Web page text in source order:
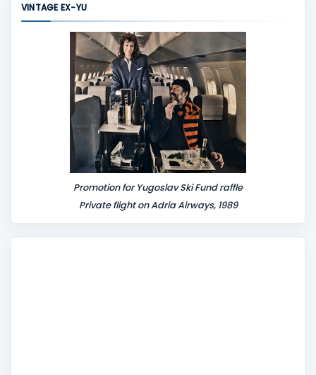
VINTAGE EX-YU
Promotion for Yugoslav Ski Fund raffle
Private flight on Adria Airways, 1989